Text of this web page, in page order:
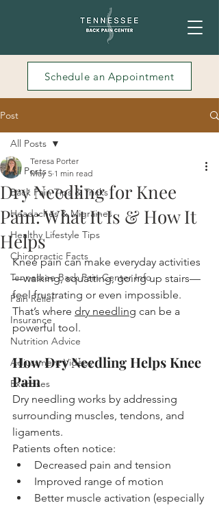
Schedule an Appointment
Post
All Posts
Back Pain Tips & Tricks
Headaches & Migraines
Healthy Lifestyle Tips
Chiropractic Facts
Tennessee Back Pain Center Info
Pain Relief
Insurance
Nutrition Advice
Adjustment Videos
Exercises
All Posts
Dry Needling for Knee
Pain: What It Is & How It
Helps
Teresa Porter
May 5 1 min read
Knee pain can make everyday activities
—walking, squatting, going up stairs—
feel frustrating or even impossible.
That’s where dry needling can be a
powerful tool.
How Dry Needling Helps Knee
Pain
Dry needling works by addressing
surrounding muscles, tendons, and
ligaments.
Patients often notice:
Decreased pain and tension
Improved range of motion
Better muscle activation (especially